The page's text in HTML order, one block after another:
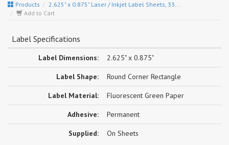
Products
2.625" x 0.875" Laser / Inkjet Label Sheets, 33...
Add to Cart
Label Specifications
Label Dimensions: 2.625" x 0.875"
Label Shape: Round Corner Rectangle
Label Material: Fluorescent Green Paper
Adhesive: Permanent
Supplied: On Sheets